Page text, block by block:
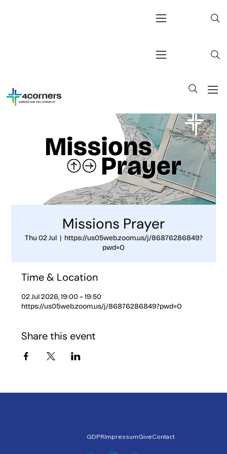
Missions Prayer
Thu 02 Jul
  |
https://us05web.zoom.us/j/86876286849?
pwd=O
Time & Location
02 Jul 2026, 19:00 – 19:50
https://us05web.zoom.us/j/86876286849?pwd=O
Share this event
GDPRImpressumGiveContact